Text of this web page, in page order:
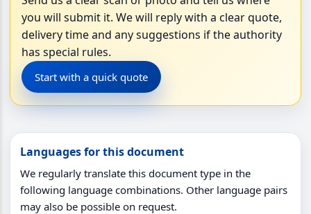
you will submit it. We will reply with a clear quote,
delivery time and any suggestions if the authority
has special rules.
Start with a quick quote
Languages for this document
We regularly translate this document type in the
following language combinations. Other language pairs
may also be possible on request.